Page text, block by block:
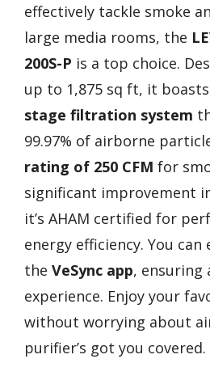
effectively tackle smoke
large media rooms, the
200S-P is a top choice.
up to 1,875 sq ft, it
stage filtration system
99.97% of airborne
rating of 250 CFM for
significant improvement
it’s AHAM certified for
energy efficiency. You
the VeSync app, ensuring
experience. Enjoy your
without worrying about
purifier’s got you covered.